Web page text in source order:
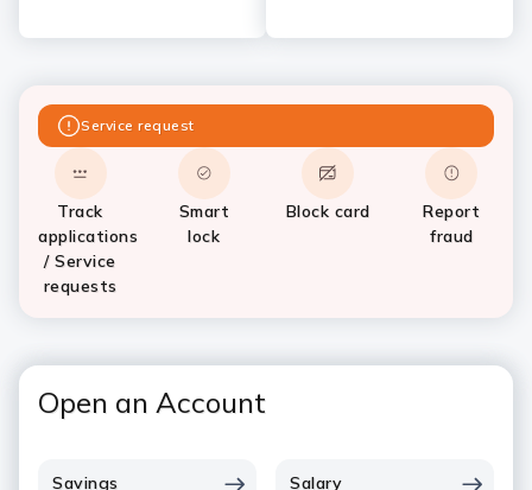
Service request
Track
applications
/ Service
requests
Smart
lock
Block card
Report
fraud
Open an Account
Savings Salary